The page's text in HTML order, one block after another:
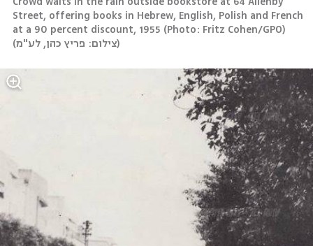
Street, offering books in Hebrew, English, Polish and French
at a 90 percent discount, 1955 (Photo: Fritz Cohen/GPO)
(צילום: פריץ כהן, לע"מ)